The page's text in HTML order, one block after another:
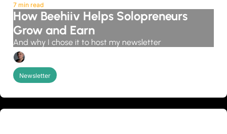
7 min read
How Beehiiv Helps Solopreneurs
Grow and Earn
And why I chose it to host my newsletter
Newsletter